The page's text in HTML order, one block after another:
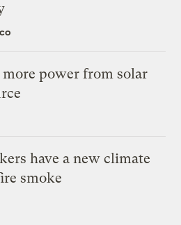
power from solar
have a new climate
smoke